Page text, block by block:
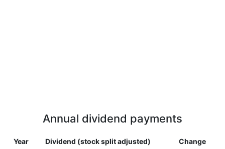
Annual dividend payments
Year Dividend (stock split adjusted) Change